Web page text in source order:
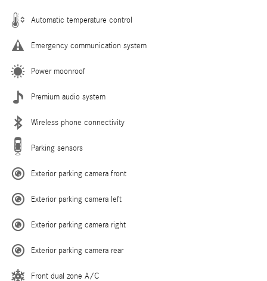
Automatic temperature control
Emergency communication system
Power moonroof
Premium audio system
Wireless phone connectivity
Parking sensors
Exterior parking camera front
Exterior parking camera left
Exterior parking camera right
Exterior parking camera rear
Front dual zone A/C